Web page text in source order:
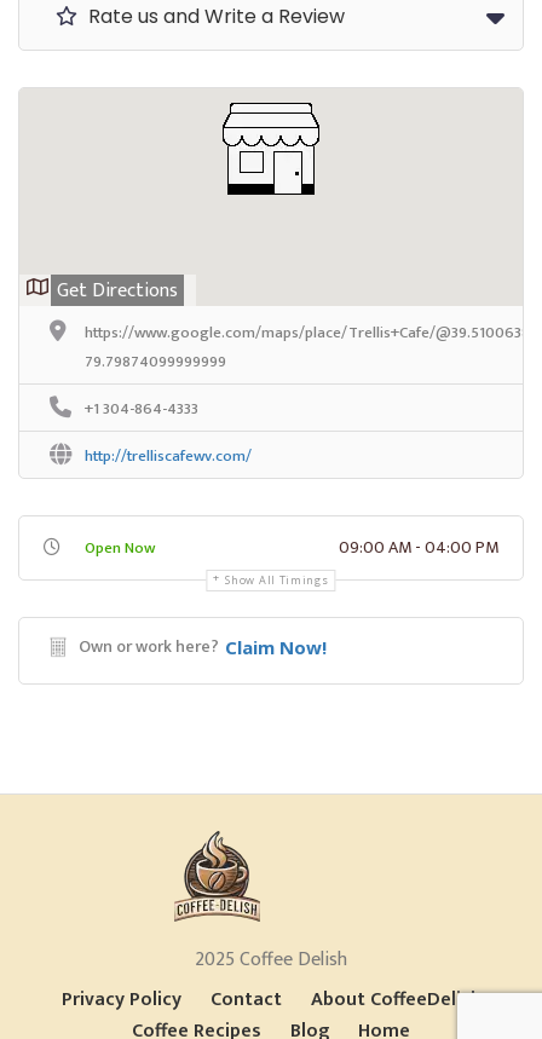
Rate us and Write a Review
Get Directions
https://www.google.com/maps/place/Trellis+Cafe/@39.5100638,-
79.79874099999999
+1 304-864-4333
http://trelliscafewv.com/
Open Now 09:00 AM - 04:00 PM
Show All Timings
Own or work here? Claim Now!
2025 Coffee Delish
Privacy Policy
Contact
About CoffeeDelish
Coffee Recipes
Blog Home